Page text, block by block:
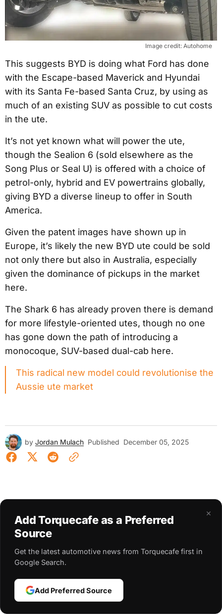
Image credit: Autohome
This suggests BYD is doing what Ford has done
with the Escape-based Maverick and Hyundai
with its Santa Fe-based Santa Cruz, by using as
much of an existing SUV as possible to cut costs
in the ute.
It’s not yet known what will power the ute,
though the Sealion 6 (sold elsewhere as the
Song Plus or Seal U) is offered with a choice of
petrol-only, hybrid and EV powertrains globally,
giving BYD a diverse lineup to offer in South
America.
Given the patent images have shown up in
Europe, it’s likely the new BYD ute could be sold
not only there but also in Australia, especially
given the dominance of pickups in the market
here.
The Shark 6 has already proven there is demand
for more lifestyle-oriented utes, though no one
has gone down the path of introducing a
monocoque, SUV-based dual-cab here.
This radical new model could revolutionise the
Aussie ute market
by Jordan Mulach Published December 05, 2025
×
Add Torquecafe as a Preferred
Source
Get the latest automotive news from Torquecafe first in
Google Search.
Add Preferred Source